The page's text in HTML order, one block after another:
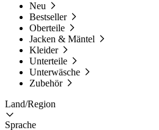
Neu
Bestseller
Oberteile
Jacken & Mäntel
Kleider
Unterteile
Unterwäsche
Zubehör
Land/Region
Sprache